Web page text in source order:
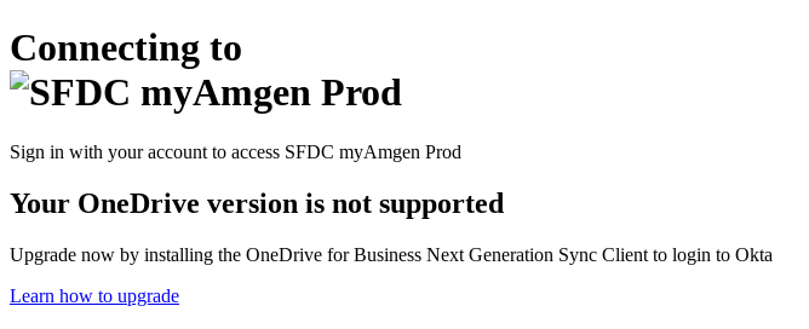
Connecting to
Sign in with your account to access SFDC myAmgen Prod
Your OneDrive version is not supported
Upgrade now by installing the OneDrive for Business Next Generation Sync Client to login to Okta
Learn how to upgrade